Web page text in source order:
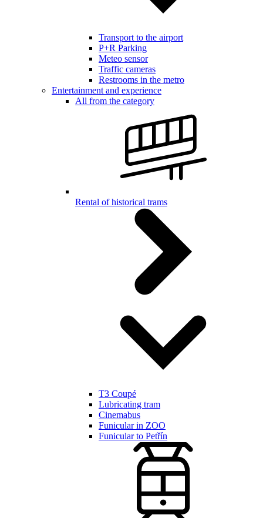
Transport to the airport
P+R Parking
Meteo sensor
Traffic cameras
Restrooms in the metro
Entertainment and experience
All from the category
Rental of historical trams
T3 Coupé
Lubricating tram
Cinemabus
Funicular in ZOO
Funicular to Petřín